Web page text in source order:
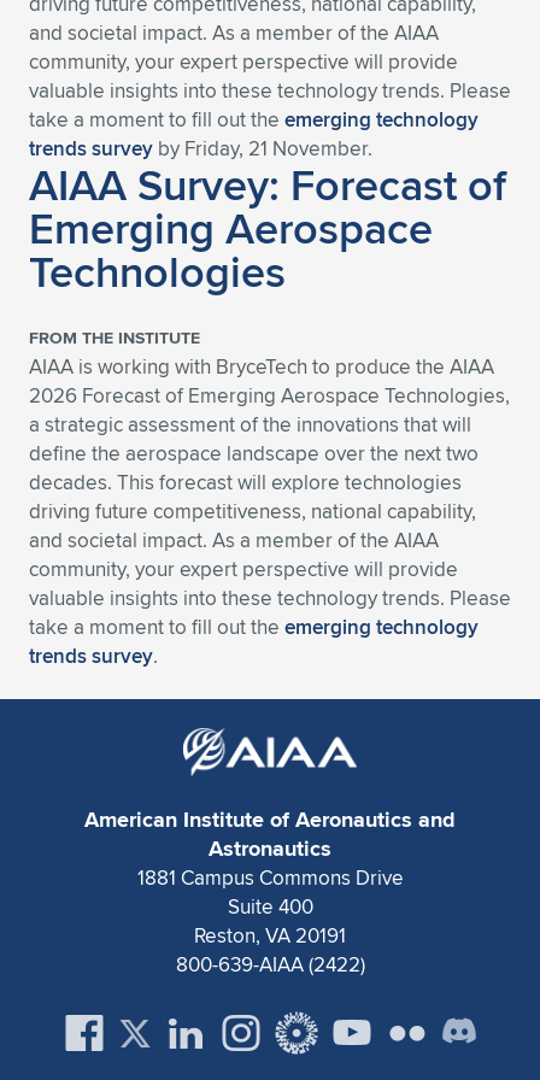
Expand subnavigation for previous item
Expand subnavigation for previous item
Expand subnavigation for previous item
Expand subnavigation for previous item
Expand subnavigation for previous item
Expand subnavigation for previous item
Expand subnavigation for previous item
Expand subnavigation for previous item
Expand subnavigation for previous item
Expand subnavigation for previous item
Expand subnavigation for previous item
Expand subnavigation for previous item
Expand subnavigation for previous item
Expand subnavigation for previous item
Expand subnavigation for previous item
Expand subnavigation for previous item
Expand subnavigation for previous item
and societal impact. As a member of the AIAA
community, your expert perspective will provide
valuable insights into these technology trends. Please
take a moment to fill out the emerging technology
trends survey by Friday, 21 November.
AIAA Survey: Forecast of
Emerging Aerospace
Technologies
FROM THE INSTITUTE
AIAA is working with BryceTech to produce the AIAA
2026 Forecast of Emerging Aerospace Technologies,
a strategic assessment of the innovations that will
define the aerospace landscape over the next two
decades. This forecast will explore technologies
driving future competitiveness, national capability,
and societal impact. As a member of the AIAA
community, your expert perspective will provide
valuable insights into these technology trends. Please
take a moment to fill out the emerging technology
trends survey.
American Institute of Aeronautics and
Astronautics
1881 Campus Commons Drive
Suite 400
Reston, VA 20191
800-639-AIAA (2422)